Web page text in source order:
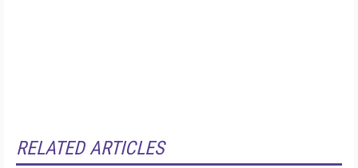
RELATED ARTICLES